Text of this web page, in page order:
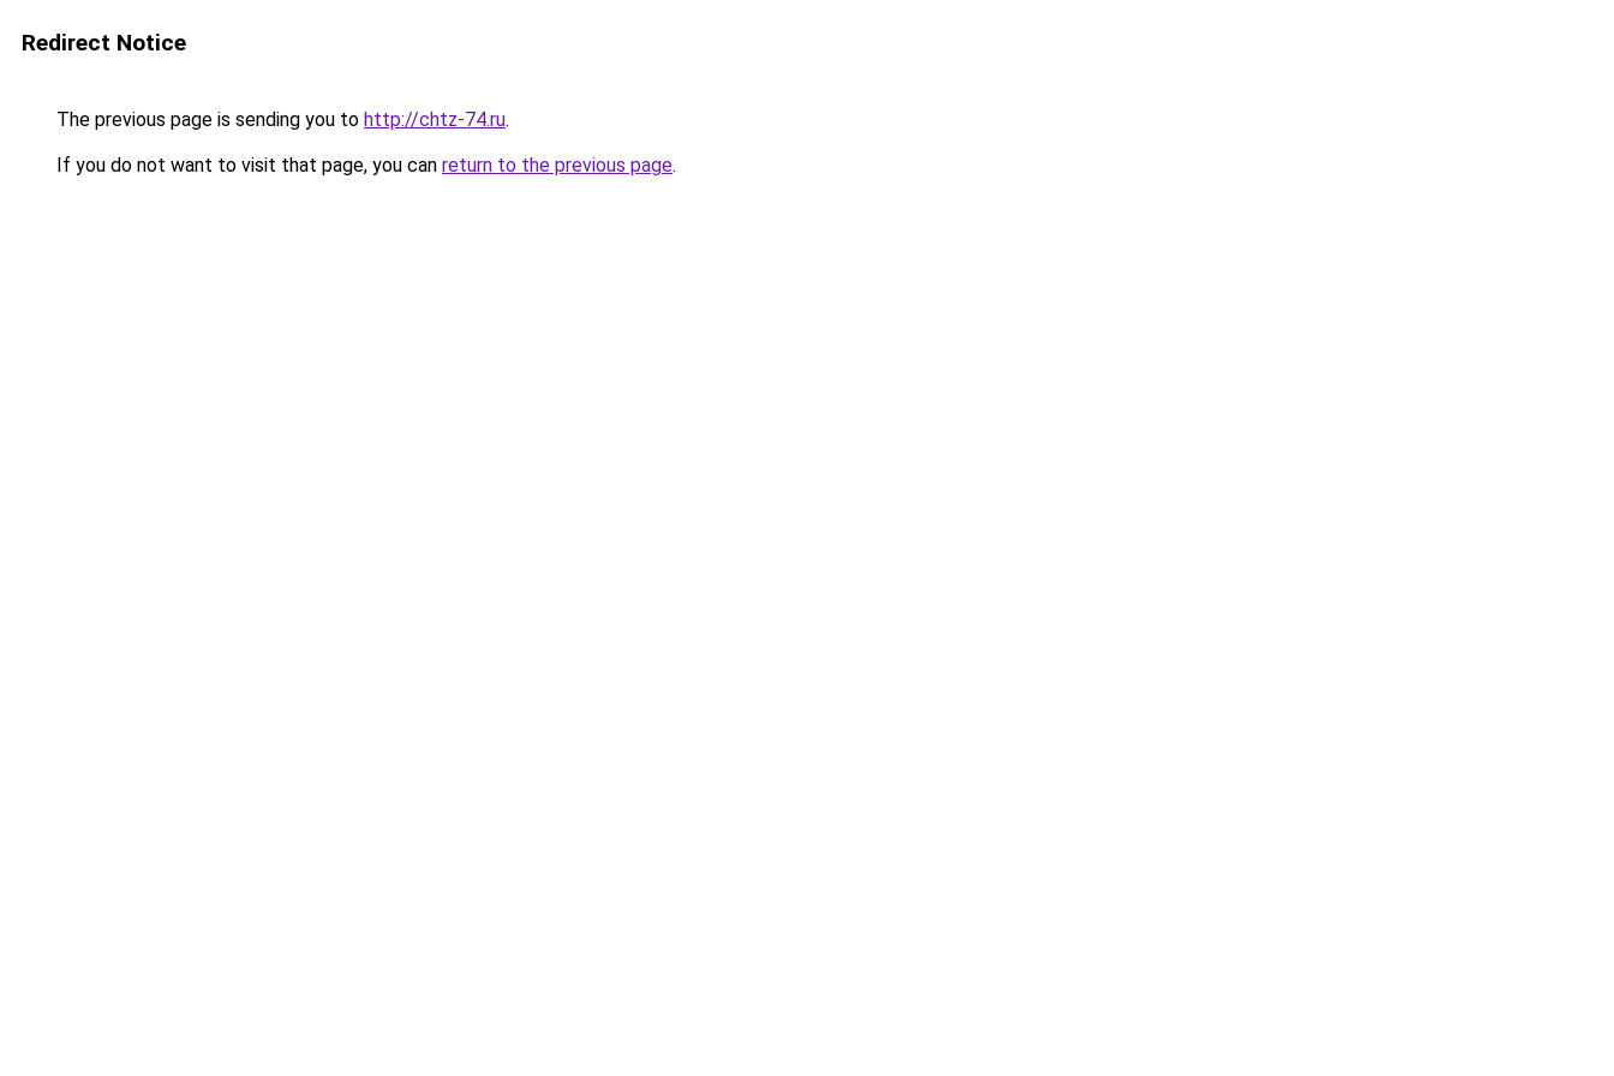
Redirect Notice
The previous page is sending you to http://chtz-74.ru.
If you do not want to visit that page, you can return to the previous page.